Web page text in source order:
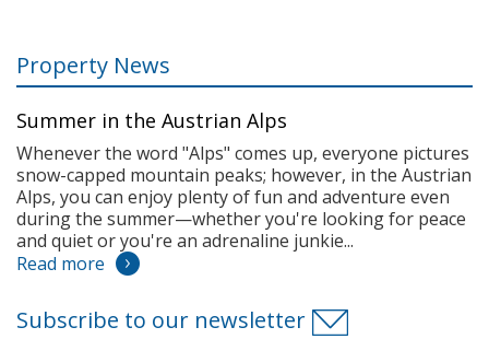
Property News
Summer in the Austrian Alps
Whenever the word "Alps" comes up, everyone pictures
snow-capped mountain peaks; however, in the Austrian
Alps, you can enjoy plenty of fun and adventure even
during the summer—whether you're looking for peace
and quiet or you're an adrenaline junkie...
Read more
Subscribe to our newsletter